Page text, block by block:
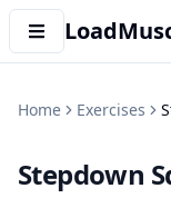
Home Exercises
Stepdown